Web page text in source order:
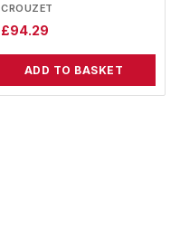
CROUZET
£94.29
ADD TO BASKET